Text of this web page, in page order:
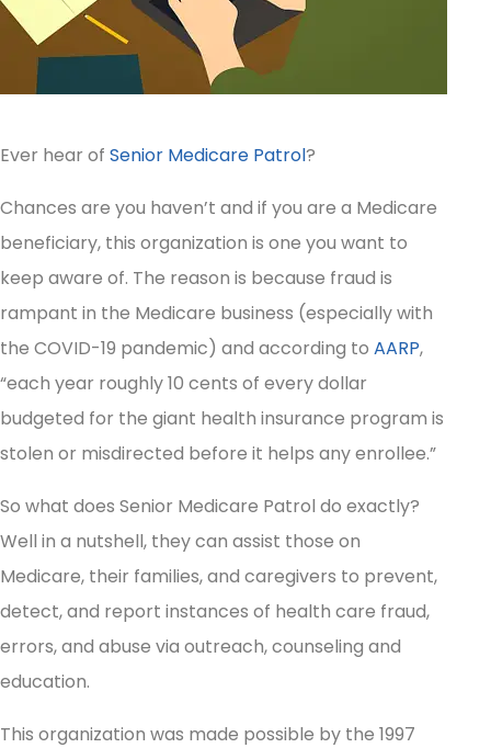
Ever hear of Senior Medicare Patrol?
Chances are you haven’t and if you are a Medicare
beneficiary, this organization is one you want to
keep aware of. The reason is because fraud is
rampant in the Medicare business (especially with
the COVID-19 pandemic) and according to AARP,
“each year roughly 10 cents of every dollar
budgeted for the giant health insurance program is
stolen or misdirected before it helps any enrollee.”
So what does Senior Medicare Patrol do exactly?
Well in a nutshell, they can assist those on
Medicare, their families, and caregivers to prevent,
detect, and report instances of health care fraud,
errors, and abuse via outreach, counseling and
education.
This organization was made possible by the 1997